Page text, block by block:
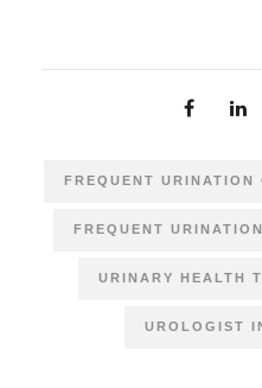
FREQUENT URINATION
FREQUENT
URINARY HEALTH
UROLOGIST